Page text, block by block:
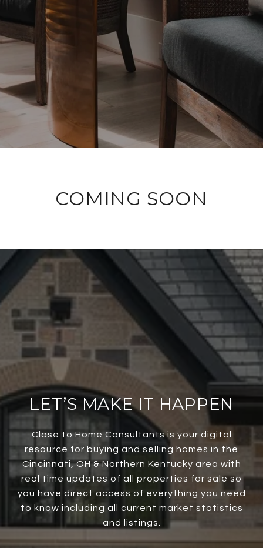
COMING SOON
LET’S MAKE IT HAPPEN
Close to Home Consultants is your digital
resource for buying and selling homes in the
Cincinnati, OH & Northern Kentucky area with
real time updates of all properties for sale so
you have direct access of everything you need
to know including all current market statistics
and listings.